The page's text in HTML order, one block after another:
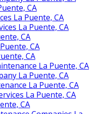
CA
La Puente, CA
La Puente, CA
CA
CA
CA
La Puente, CA
La Puente, CA
La Puente, CA
La Puente, CA
CA